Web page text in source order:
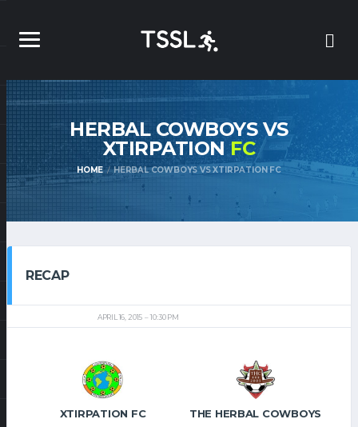
HERBAL COWBOYS VS
XTIRPATIONFC
HOME HERBAL COWBOYS VS XTIRPATION FC
RECAP
APRIL 16, 2015 10:30 PM
XTIRPATION FC THE HERBAL COWBOYS